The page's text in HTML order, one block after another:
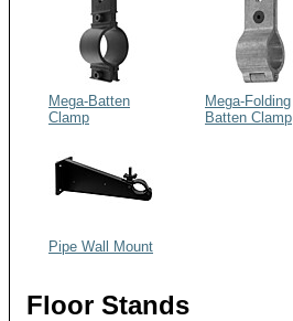
Mega-Batten
Clamp
Mega-Folding
Batten Clamp
Pipe Wall Mount
Floor Stands